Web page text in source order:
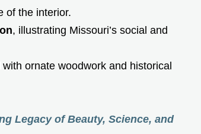
of the interior.
, illustrating Missouri’s social and
ornate woodwork and historical
Legacy of Beauty, Science, and